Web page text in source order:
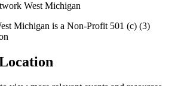
West Michigan
Michigan is a Non-Profit 501 (c) (3)